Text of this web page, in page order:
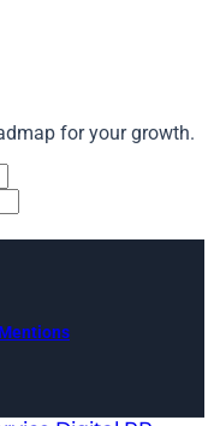
for your growth.